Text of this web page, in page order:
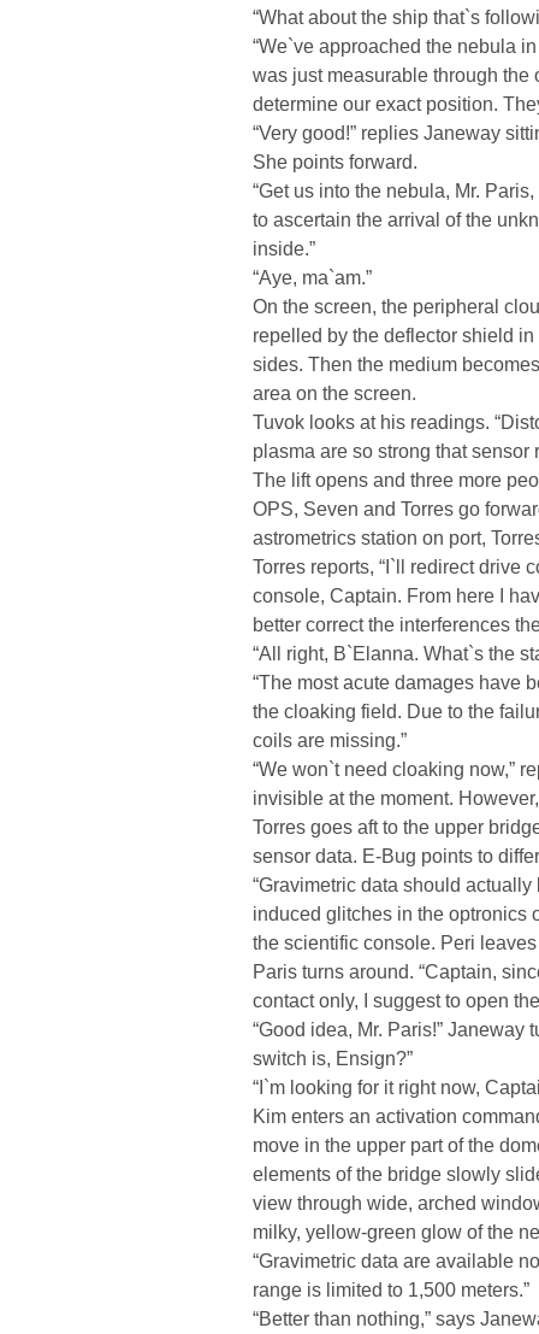
“What about the ship that`s
“We`ve approached the nebula
was just measurable through the
determine our exact position.
“Very good!” replies Janeway
She points forward.
“Get us into the nebula, Mr.
to ascertain the arrival of the
inside.”
“Aye, ma`am.”
On the screen, the peripheral
repelled by the deflector shield
sides. Then the medium
area on the screen.
Tuvok looks at his readings.
plasma are so strong that sensor
The lift opens and three more
OPS, Seven and Torres go
astrometrics station on port,
Torres reports, “I`ll redirect drive
console, Captain. From here I
better correct the interferences
“All right, B`Elanna. What`s the
“The most acute damages have
the cloaking field. Due to the
coils are missing.”
“We won`t need cloaking now,”
invisible at the moment.
Torres goes aft to the upper
sensor data. E-Bug points to
“Gravimetric data should
induced glitches in the optronics
the scientific console. Peri
Paris turns around. “Captain,
contact only, I suggest to open
“Good idea, Mr. Paris!” Janeway
switch is, Ensign?”
“I`m looking for it right now,
Kim enters an activation
move in the upper part of the
elements of the bridge slowly
view through wide, arched
milky, yellow-green glow of the
“Gravimetric data are available
range is limited to 1,500 meters.”
“Better than nothing,” says